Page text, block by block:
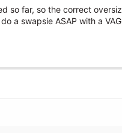
so far, so the correct
a swapsie ASAP with a